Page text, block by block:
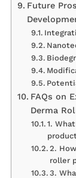
Future
FAQs on
Derma
1.
2.
roller
3.